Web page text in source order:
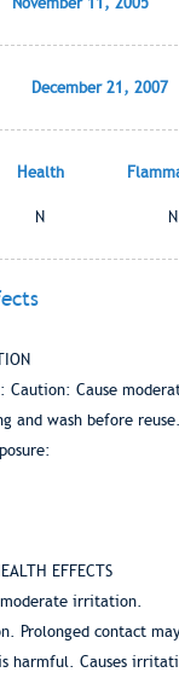
December 21, 2007
Health
N N
Caution: Cause
and wash before
EFFECTS
moderate irritation.
Prolonged contact
harmful. Causes